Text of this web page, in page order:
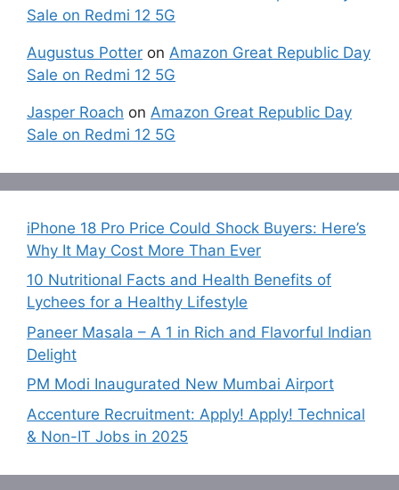
Sale on Redmi 12 5G
Augustus Potter on Amazon Great Republic Day
Sale on Redmi 12 5G
Jasper Roach on Amazon Great Republic Day
Sale on Redmi 12 5G
iPhone 18 Pro Price Could Shock Buyers: Here’s
Why It May Cost More Than Ever
10 Nutritional Facts and Health Benefits of
Lychees for a Healthy Lifestyle
Paneer Masala – A 1 in Rich and Flavorful Indian
Delight
PM Modi Inaugurated New Mumbai Airport
Accenture Recruitment: Apply! Apply! Technical
& Non-IT Jobs in 2025